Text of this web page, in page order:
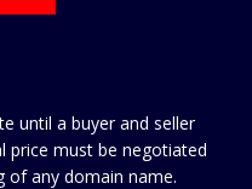
until a buyer and seller
price must be negotiated
of any domain name.